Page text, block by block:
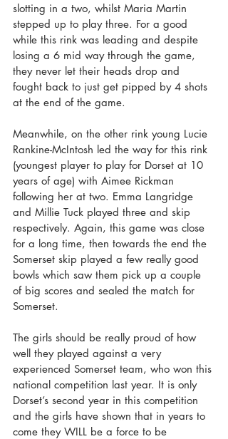
slotting in a two, whilst Maria Martin
stepped up to play three. For a good
while this rink was leading and despite
losing a 6 mid way through the game,
they never let their heads drop and
fought back to just get pipped by 4 shots
at the end of the game.
Meanwhile, on the other rink young Lucie
Rankine-McIntosh led the way for this rink
(youngest player to play for Dorset at 10
years of age) with Aimee Rickman
following her at two. Emma Langridge
and Millie Tuck played three and skip
respectively. Again, this game was close
for a long time, then towards the end the
Somerset skip played a few really good
bowls which saw them pick up a couple
of big scores and sealed the match for
Somerset.
The girls should be really proud of how
well they played against a very
experienced Somerset team, who won this
national competition last year. It is only
Dorset’s second year in this competition
and the girls have shown that in years to
come they WILL be a force to be